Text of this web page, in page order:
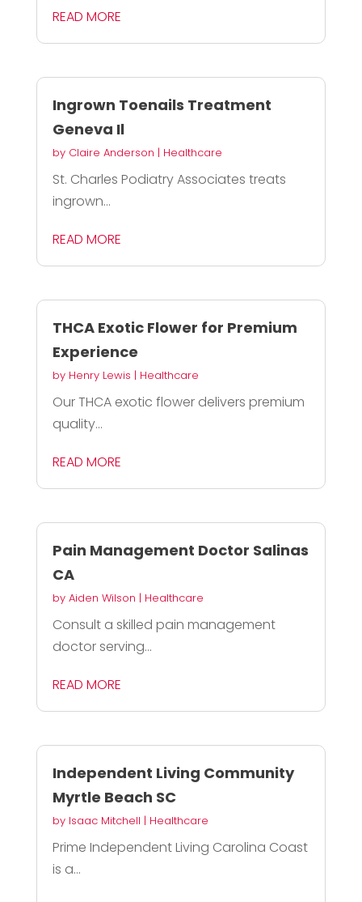
READ MORE
Ingrown Toenails Treatment
Geneva Il
by Claire Anderson | Healthcare
St. Charles Podiatry Associates treats
ingrown...
READ MORE
THCA Exotic Flower for Premium
Experience
by Henry Lewis | Healthcare
Our THCA exotic flower delivers premium
quality...
READ MORE
Pain Management Doctor Salinas
CA
by Aiden Wilson | Healthcare
Consult a skilled pain management
doctor serving...
READ MORE
Independent Living Community
Myrtle Beach SC
by Isaac Mitchell | Healthcare
Prime Independent Living Carolina Coast
is a...